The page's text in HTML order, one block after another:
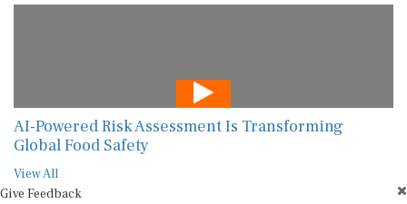
AI-Powered Risk Assessment Is Transforming
Global Food Safety
View All
Give Feedback